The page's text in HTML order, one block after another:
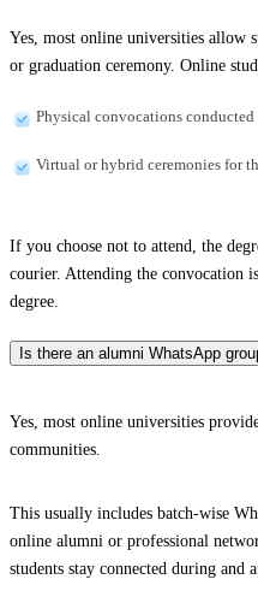
Yes, most online universities allow
or graduation ceremony. Online
Physical convocations conducted
Virtual or hybrid ceremonies for
If you choose not to attend, the
courier. Attending the convocation
degree.
Is there an alumni WhatsApp
Yes, most online universities
communities.
This usually includes batch-wise
online alumni or professional
students stay connected during and